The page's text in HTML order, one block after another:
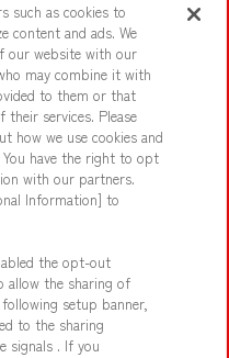
policy privacy policy
verification results
About the provision of food
Policy
/ Inquiries
such as cookies to
content and ads. We
our website with our
may combine it with
to them or that
services. Please
how we use cookies and
have the right to opt
with our partners.
Information] to
the opt-out
allow the sharing of
setup banner,
to the sharing
signals . If you